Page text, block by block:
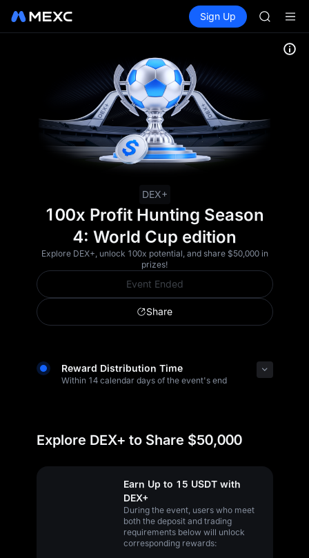
Spot Futures SPCX
Sign Up
SPCX
AAOI
DEX+
100x Profit Hunting Season
4: World Cup edition
Explore DEX+, unlock 100x potential, and share $50,000 in
prizes!
Event Ended
Share
Reward Distribution Time
Within 14 calendar days of the event's end
Explore DEX+ to Share $50,000
Earn Up to 15 USDT with
DEX+
During the event, users who meet
both the deposit and trading
requirements below will unlock
corresponding rewards: